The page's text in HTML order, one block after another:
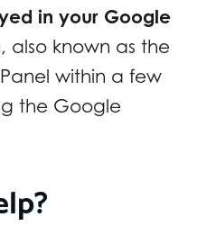
in your Google
, also known as the
within a few
the Google